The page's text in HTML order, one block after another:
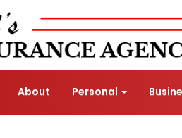
About Personal